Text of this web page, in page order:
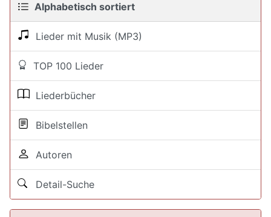
Alphabetisch sortiert
Lieder mit Musik (MP3)
TOP 100 Lieder
Liederbücher
Bibelstellen
Autoren
Detail-Suche